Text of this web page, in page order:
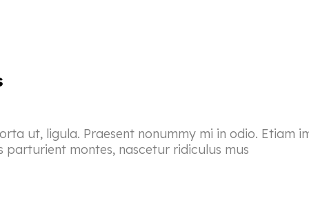
ut, ligula. Praesent nonummy mi in odio. Etiam
montes, nascetur ridiculus mus